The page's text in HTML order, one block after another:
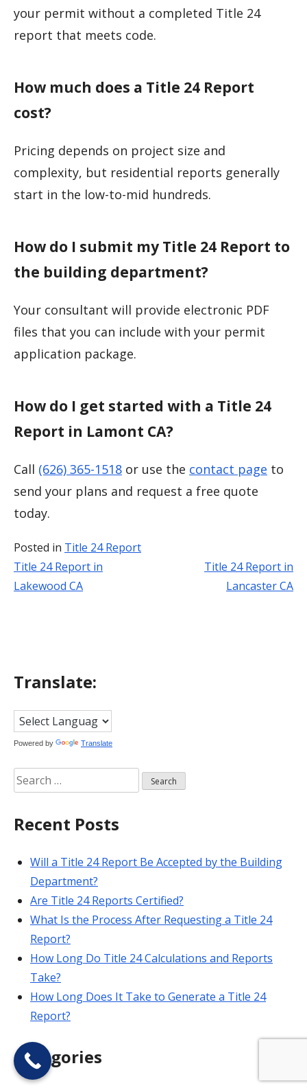
your permit without a completed Title 24
report that meets code.
How much does a Title 24 Report
cost?
Pricing depends on project size and
complexity, but residential reports generally
start in the low-to-mid hundreds.
How do I submit my Title 24 Report to
the building department?
Your consultant will provide electronic PDF
files that you can include with your permit
application package.
How do I get started with a Title 24
Report in Lamont CA?
Call (626) 365-1518 or use the contact page to
send your plans and request a free quote
today.
Posted in Title 24 Report
Post
Title 24 Report in
Lakewood CA
Title 24 Report in
Lancaster CA
Translate:
Powered by Translate
Search
for:
Recent Posts
Will a Title 24 Report Be Accepted by the Building
Department?
Are Title 24 Reports Certified?
What Is the Process After Requesting a Title 24
Report?
How Long Do Title 24 Calculations and Reports
Take?
How Long Does It Take to Generate a Title 24
Report?
Categories